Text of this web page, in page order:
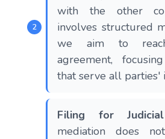
with the other
involves structured
we aim to
agreement,
that serve all parties'
Filing for
mediation does